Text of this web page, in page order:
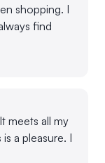
shopping. I
find
meets all my
a pleasure. I